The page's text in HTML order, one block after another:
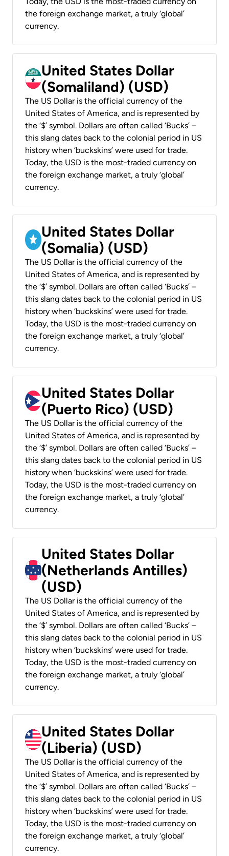
the foreign exchange market, a truly ‘global’
currency.
United States Dollar
(Somaliland) (USD)
The US Dollar is the official currency of the
United States of America, and is represented by
the ‘$’ symbol. Dollars are often called ‘Bucks’ –
this slang dates back to the colonial period in US
history when ‘buckskins’ were used for trade.
Today, the USD is the most-traded currency on
the foreign exchange market, a truly ‘global’
currency.
United States Dollar
(Somalia) (USD)
The US Dollar is the official currency of the
United States of America, and is represented by
the ‘$’ symbol. Dollars are often called ‘Bucks’ –
this slang dates back to the colonial period in US
history when ‘buckskins’ were used for trade.
Today, the USD is the most-traded currency on
the foreign exchange market, a truly ‘global’
currency.
United States Dollar
(Puerto Rico) (USD)
The US Dollar is the official currency of the
United States of America, and is represented by
the ‘$’ symbol. Dollars are often called ‘Bucks’ –
this slang dates back to the colonial period in US
history when ‘buckskins’ were used for trade.
Today, the USD is the most-traded currency on
the foreign exchange market, a truly ‘global’
currency.
United States Dollar
(Netherlands Antilles)
(USD)
The US Dollar is the official currency of the
United States of America, and is represented by
the ‘$’ symbol. Dollars are often called ‘Bucks’ –
this slang dates back to the colonial period in US
history when ‘buckskins’ were used for trade.
Today, the USD is the most-traded currency on
the foreign exchange market, a truly ‘global’
currency.
United States Dollar
(Liberia) (USD)
The US Dollar is the official currency of the
United States of America, and is represented by
the ‘$’ symbol. Dollars are often called ‘Bucks’ –
this slang dates back to the colonial period in US
history when ‘buckskins’ were used for trade.
Today, the USD is the most-traded currency on
the foreign exchange market, a truly ‘global’
currency.